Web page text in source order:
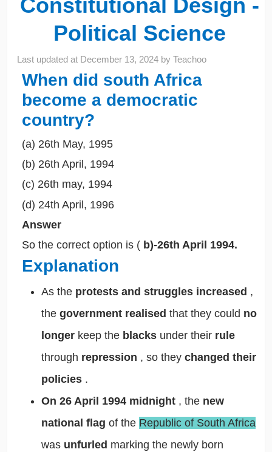
Constitutional Design -
Political Science
Last updated at December 13, 2024 byTeachoo
When did south Africa
become a democratic
country?
(a) 26th May, 1995
(b) 26th April, 1994
(c) 26th may, 1994
(d) 24th April, 1996
Answer
So the correct option is ( b)-26th April 1994.
Explanation
As the protests and struggles increased ,
the government realised that they could no
longer keep the blacks under their rule
through repression , so they changed their
policies .
On 26 April 1994 midnight , the new
national flag of the Republic of South Africa
was unfurled marking the newly born